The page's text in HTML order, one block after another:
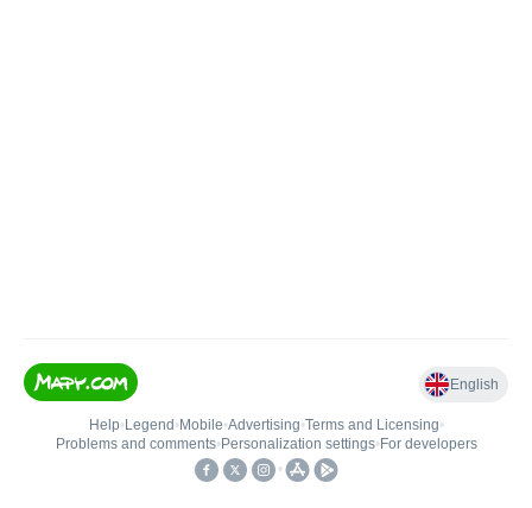
English
Help• Legend • Mobile•Advertising•Terms and Licensing•
Problems and comments• Personalization settings• For developers
•